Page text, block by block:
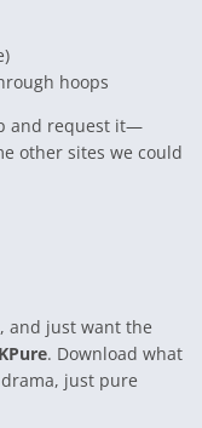
hoops
and request it—
other sites we could
and just want the
. Download what
just pure